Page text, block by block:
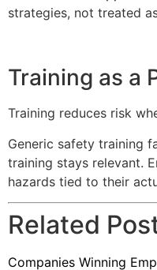
strategies, not treated
Training as a
Training reduces risk
Generic safety training
training stays relevant.
hazards tied to their
Related
Companies Winning